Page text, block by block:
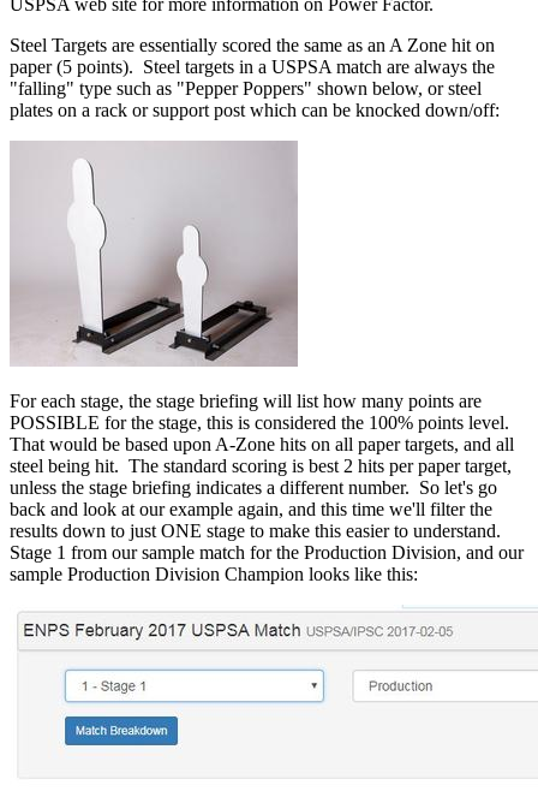
Steel Targets are essentially scored the same as an A Zone hit on
paper (5 points). Steel targets in a USPSA match are always the
"falling" type such as "Pepper Poppers" shown below, or steel
plates on a rack or support post which can be knocked down/off:
For each stage, the stage briefing will list how many points are
POSSIBLE for the stage, this is considered the 100% points level.
That would be based upon A-Zone hits on all paper targets, and all
steel being hit. The standard scoring is best 2 hits per paper target,
unless the stage briefing indicates a different number. So let's go
back and look at our example again, and this time we'll filter the
results down to just ONE stage to make this easier to understand.
Stage 1 from our sample match for the Production Division, and our
sample Production Division Champion looks like this: